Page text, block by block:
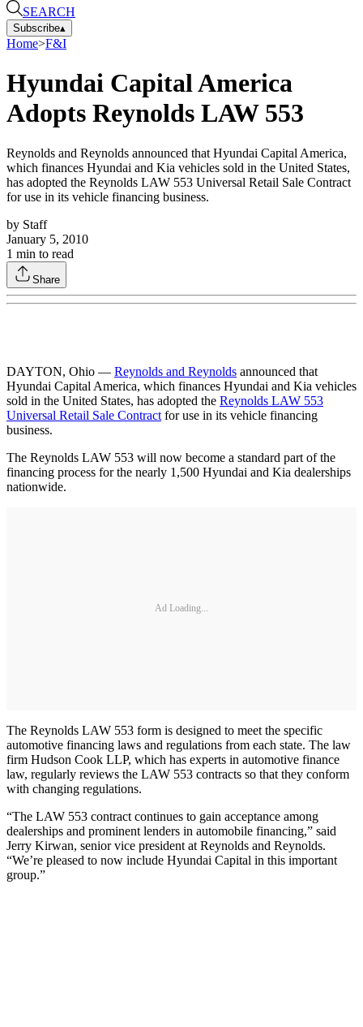
SEARCH
Subscribe▴
Home>F&I
Hyundai Capital America
Adopts Reynolds LAW 553
Reynolds and Reynolds announced that Hyundai Capital America,
which finances Hyundai and Kia vehicles sold in the United States,
has adopted the Reynolds LAW 553 Universal Retail Sale Contract
for use in its vehicle financing business.
by Staff
January 5, 2010
1 min to read
Share
DAYTON, Ohio — Reynolds and Reynolds announced that
Hyundai Capital America, which finances Hyundai and Kia vehicles
sold in the United States, has adopted the Reynolds LAW 553
Universal Retail Sale Contract for use in its vehicle financing
business.
The Reynolds LAW 553 will now become a standard part of the
financing process for the nearly 1,500 Hyundai and Kia dealerships
nationwide.
Ad Loading...
The Reynolds LAW 553 form is designed to meet the specific
automotive financing laws and regulations from each state. The law
firm Hudson Cook LLP, which has experts in automotive finance
law, regularly reviews the LAW 553 contracts so that they conform
with changing regulations.
“The LAW 553 contract continues to gain acceptance among
dealerships and prominent lenders in automobile financing,” said
Jerry Kirwan, senior vice president at Reynolds and Reynolds.
“We’re pleased to now include Hyundai Capital in this important
group.”